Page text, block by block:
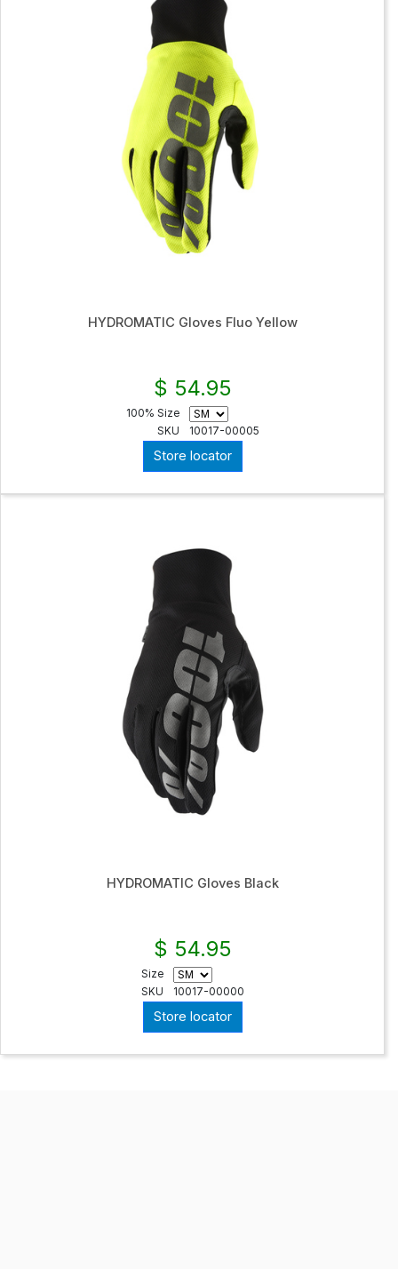
HYDROMATIC Gloves Fluo Yellow
$ 54.95
100% Size
SKU
10017-00005
Store locator
HYDROMATIC Gloves Black
$ 54.95
Size
SKU
10017-00000
Store locator